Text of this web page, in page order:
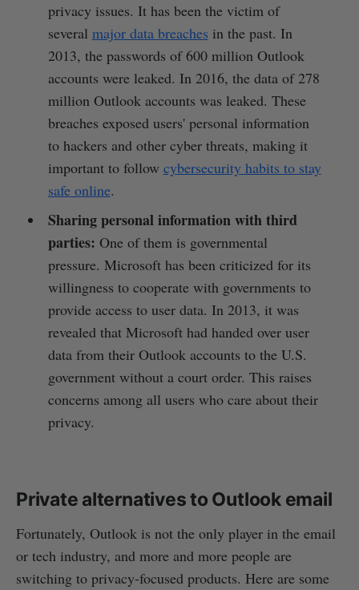
privacy issues. It has been the victim of
several major data breaches in the past. In
2013, the passwords of 600 million Outlook
accounts were leaked. In 2016, the data of 278
million Outlook accounts was leaked. These
breaches exposed users' personal information
to hackers and other cyber threats, making it
important to follow cybersecurity habits to stay
safe online.
Sharing personal information with third
parties: One of them is governmental
pressure. Microsoft has been criticized for its
willingness to cooperate with governments to
provide access to user data. In 2013, it was
revealed that Microsoft had handed over user
data from their Outlook accounts to the U.S.
government without a court order. This raises
concerns among all users who care about their
privacy.
Private alternatives to Outlook email
Fortunately, Outlook is not the only player in the email
or tech industry, and more and more people are
switching to privacy-focused products. Here are some